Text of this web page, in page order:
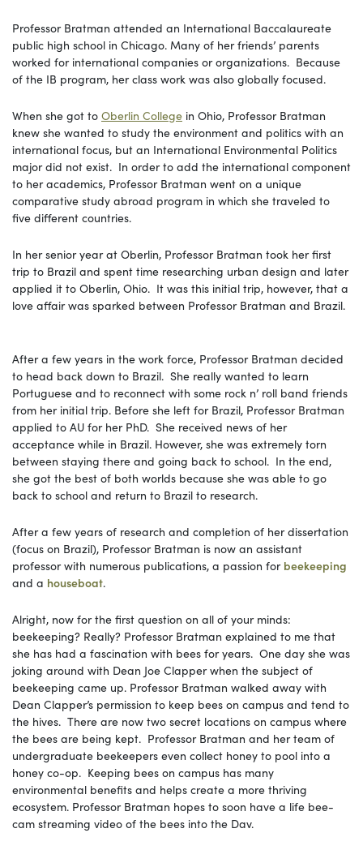
Professor Bratman attended an International Baccalaureate
public high school in Chicago. Many of her friends’ parents
worked for international companies or organizations. Because
of the IB program, her class work was also globally focused.
When she got to Oberlin College in Ohio, Professor Bratman
knew she wanted to study the environment and politics with an
international focus, but an International Environmental Politics
major did not exist. In order to add the international component
to her academics, Professor Bratman went on a unique
comparative study abroad program in which she traveled to
five different countries.
In her senior year at Oberlin, Professor Bratman took her first
trip to Brazil and spent time researching urban design and later
applied it to Oberlin, Ohio. It was this initial trip, however, that a
love affair was sparked between Professor Bratman and Brazil.
After a few years in the work force, Professor Bratman decided
to head back down to Brazil. She really wanted to learn
Portuguese and to reconnect with some rock n’ roll band friends
from her initial trip. Before she left for Brazil, Professor Bratman
applied to AU for her PhD. She received news of her
acceptance while in Brazil. However, she was extremely torn
between staying there and going back to school. In the end,
she got the best of both worlds because she was able to go
back to school and return to Brazil to research.
After a few years of research and completion of her dissertation
(focus on Brazil), Professor Bratman is now an assistant
professor with numerous publications, a passion for beekeeping
and a houseboat.
Alright, now for the first question on all of your minds:
beekeeping? Really? Professor Bratman explained to me that
she has had a fascination with bees for years. One day she was
joking around with Dean Joe Clapper when the subject of
beekeeping came up. Professor Bratman walked away with
Dean Clapper’s permission to keep bees on campus and tend to
the hives. There are now two secret locations on campus where
the bees are being kept. Professor Bratman and her team of
undergraduate beekeepers even collect honey to pool into a
honey co-op. Keeping bees on campus has many
environmental benefits and helps create a more thriving
ecosystem. Professor Bratman hopes to soon have a life bee-
cam streaming video of the bees into the Dav.